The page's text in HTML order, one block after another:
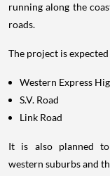
running along the
roads.
The project is
Western Express
S.V. Road
Link Road
It is also planned to
western suburbs and